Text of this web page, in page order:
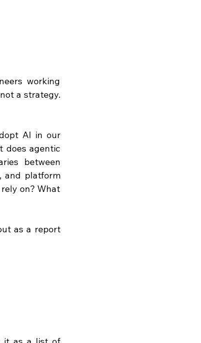
working
a strategy.
AI in our
does agentic
between
and platform
on? What
as a report